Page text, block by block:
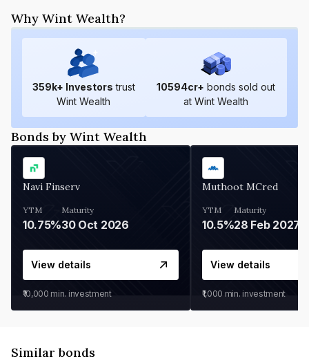
Why Wint Wealth?
359k+ Investors trust
Wint Wealth
10594cr+ bonds sold out
at Wint Wealth
Bonds by Wint Wealth
Navi Finserv
YTM
10.75%
Maturity
30 Oct 2026
View details
₹10,000 min. investment
Muthoot MCred
YTM
10.5%
Maturity
28 Feb 2027
View details
₹1,000 min. investment
Similar bonds